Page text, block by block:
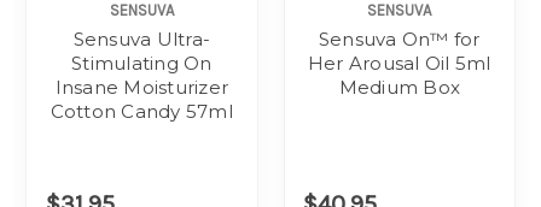
SENSUVA
Sensuva Ultra-
Stimulating On
Insane Moisturizer
Cotton Candy 57ml
SENSUVA
Sensuva On™ for
Her Arousal Oil 5ml
Medium Box